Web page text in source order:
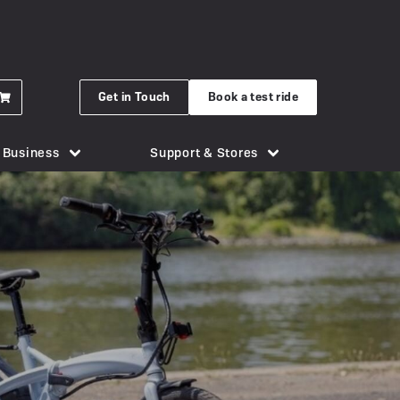
Get in Touch Book a test ride
Urban Arrow
Uto
Vok
VanMoof
Phone Holders
Saddles
Security & Locks
Tech & Gadgets
Tyres
View all accessories
eBikes
eBike
Gocycle G5
you need to know
Unit
Support & Stores
Bridge
Forest